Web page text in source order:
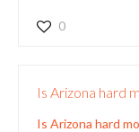
0
Is Arizona hard
Is Arizona hard